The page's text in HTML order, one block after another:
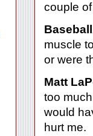
couple
muscle
or were
Matt
too
would
hurt me.